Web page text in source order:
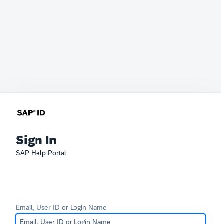
Sign In
SAP Help Portal
Email, User ID or Login Name